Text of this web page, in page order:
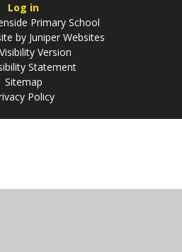
Log in
Primary School
by Juniper Websites
Version
Statement
Sitemap
Policy